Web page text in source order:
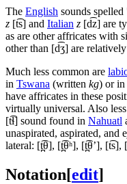
The English sounds
z [t͡s] and Italian z [d͡z] are
as are other affricates with
other than [d͡ʒ] are
Much less common are
in Tswana (written kg) or
have affricates in these
virtually universal. Also
[t͡ɬ] sound found in Nahuatl
unaspirated, aspirated, and
lateral: [t̪͡θ], [t̪͡θʰ], [t̪͡θʼ], [t͡s],
Notation[edit]